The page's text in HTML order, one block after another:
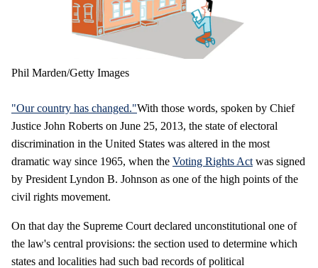
Phil Marden/Getty Images
"Our country has changed."With those words, spoken by Chief
Justice John Roberts on June 25, 2013, the state of electoral
discrimination in the United States was altered in the most
dramatic way since 1965, when the Voting Rights Act was signed
by President Lyndon B. Johnson as one of the high points of the
civil rights movement.
On that day the Supreme Court declared unconstitutional one of
the law's central provisions: the section used to determine which
states and localities had such bad records of political